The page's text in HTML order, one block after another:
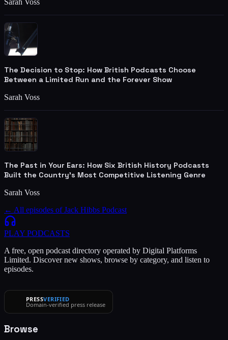
Sarah Voss
The Decision to Stop: How British Podcasts Choose
Between a Limited Run and the Forever Show
Sarah Voss
The Past in Your Ears: How Six British History Podcasts
Built the Country's Most Competitive Listening Genre
Sarah Voss
← All episodes ofJack Hibbs Podcast
PLAY PODCASTS
A free, open podcast directory operated by Digital Platforms
Limited. Discover new shows, browse by category, and listen to
episodes.
PRESSVERIFIED
Domain-verified press release
Browse